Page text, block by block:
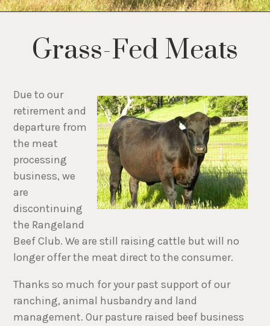
Grass-Fed Meats
Due to our
retirement and
departure from
the meat
processing
business, we
are
discontinuing
the Rangeland
Beef Club. We are still raising cattle but will no
longer offer the meat direct to the consumer.
Thanks so much for your past support of our
ranching, animal husbandry and land
management. Our pasture raised beef business